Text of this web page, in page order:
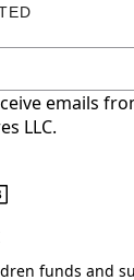
emails
LLC.
funds and